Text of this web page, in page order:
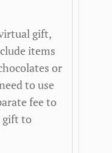
gift,
items
or
to use
fee to
gift to